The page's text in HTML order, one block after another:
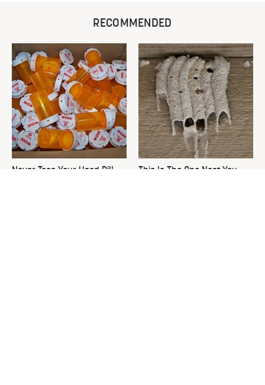
RECOMMENDED
Never Toss Your Used Pill
This Is The One Nest You